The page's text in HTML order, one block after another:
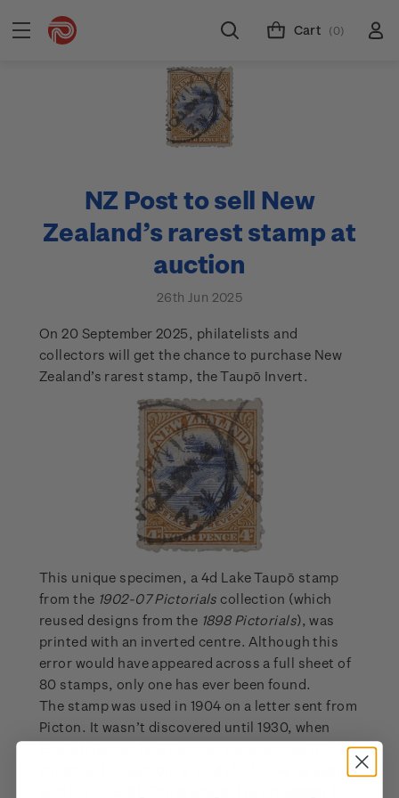
Cart (0)
NZ Post to sell New
Zealand’s rarest stamp at
auction
26th Jun 2025
On 20 September 2025, philatelists and
collectors will get the chance to purchase New
Zealand’s rarest stamp, the Taupō Invert.
This unique specimen, a 4d Lake Taupō stamp
from the 1902-07 Pictorials collection (which
reused designs from the 1898 Pictorials), was
printed with an inverted centre. Although this
error would have appeared across a full sheet of
80 stamps, only one has ever been found.
The stamp was used in 1904 on a letter sent from
Picton. It wasn’t discovered until 1930, when
English farmer Jack Dennett came across it in his
childhood collection. It sold the following year at